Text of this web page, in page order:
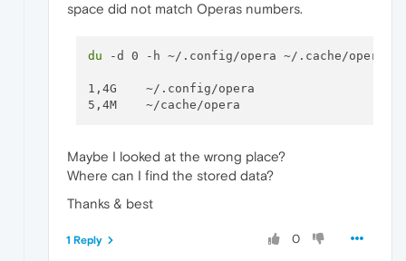
space did not match Operas numbers.
du -d 0 -h ~/.config/opera ~/.cache/opera
1,4G	~/.config/opera
Maybe I looked at the wrong place?
Where can I find the stored data?
Thanks & best
0
1 Reply